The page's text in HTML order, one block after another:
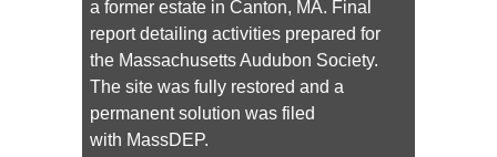
a former estate in Canton, MA. Final
report detailing activities prepared for
the Massachusetts Audubon Society.
The site was fully restored and a
permanent solution was filed
with MassDEP.